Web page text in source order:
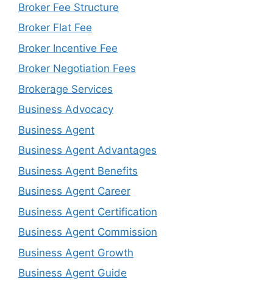
Broker Fee Structure
Broker Flat Fee
Broker Incentive Fee
Broker Negotiation Fees
Brokerage Services
Business Advocacy
Business Agent
Business Agent Advantages
Business Agent Benefits
Business Agent Career
Business Agent Certification
Business Agent Commission
Business Agent Growth
Business Agent Guide